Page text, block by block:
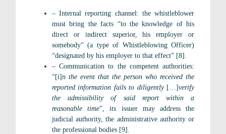
– Internal reporting channel: the whistleblower
must bring the facts “to the knowledge of his
direct or indirect superior, his employer or
somebody” (a type of Whistleblowing Officer)
“designated by his employer to that effect” [8].
– Communication to the competent authorities:
“[i]n the event that the person who received the
reported information fails to diligently[…]verify
the admissibility of said report within a
reasonable time”, its issuer may address the
judicial authority, the administrative authority or
the professional bodies [9].